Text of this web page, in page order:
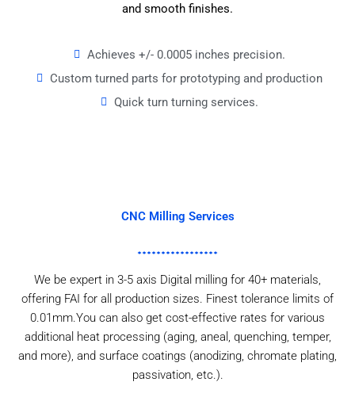
and smooth finishes.
Achieves +/- 0.0005 inches precision.
Custom turned parts for prototyping and production
Quick turn turning services.
CNC Milling Services
We be expert in 3-5 axis Digital milling for 40+ materials,
offering FAI for all production sizes. Finest tolerance limits of
0.01mm.You can also get cost-effective rates for various
additional heat processing (aging, aneal, quenching, temper,
and more), and surface coatings (anodizing, chromate plating,
passivation, etc.).